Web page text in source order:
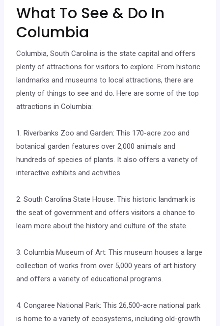
What To See & Do In
Columbia
Columbia, South Carolina is the state capital and offers
plenty of attractions for visitors to explore. From historic
landmarks and museums to local attractions, there are
plenty of things to see and do. Here are some of the top
attractions in Columbia:
1. Riverbanks Zoo and Garden: This 170-acre zoo and
botanical garden features over 2,000 animals and
hundreds of species of plants. It also offers a variety of
interactive exhibits and activities.
2. South Carolina State House: This historic landmark is
the seat of government and offers visitors a chance to
learn more about the history and culture of the state.
3. Columbia Museum of Art: This museum houses a large
collection of works from over 5,000 years of art history
and offers a variety of educational programs.
4. Congaree National Park: This 26,500-acre national park
is home to a variety of ecosystems, including old-growth